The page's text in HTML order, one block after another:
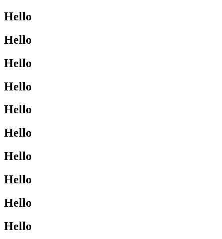
Hello
Hello
Hello
Hello
Hello
Hello
Hello
Hello
Hello
Hello